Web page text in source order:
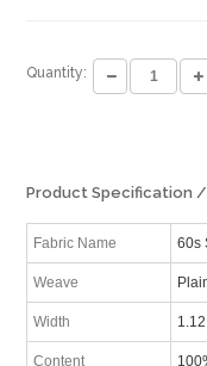
Quantity:
Product Specification
Fabric Name 60s
Weave
Width
Content